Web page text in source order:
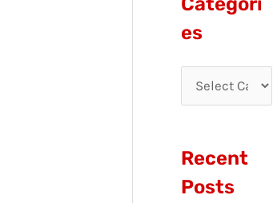
f
r
:
es
Recent
Posts